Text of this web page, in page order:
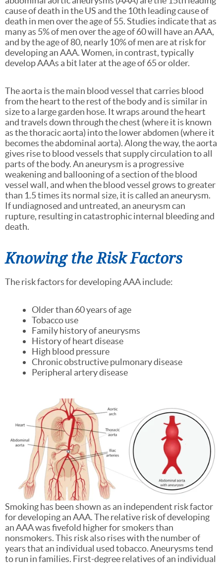
cause of death in the US and the 10th leading cause of
death in men over the age of 55. Studies indicate that as
many as 5% of men over the age of 60 will have an AAA,
and by the age of 80, nearly 10% of men are at risk for
developing an AAA. Women, in contrast, typically
develop AAAs a bit later at the age of 65 or older.
The aorta is the main blood vessel that carries blood
from the heart to the rest of the body and is similar in
size to a large garden hose. It wraps around the heart
and travels down through the chest (where it is known
as the thoracic aorta) into the lower abdomen (where it
becomes the abdominal aorta). Along the way, the aorta
gives rise to blood vessels that supply circulation to all
parts of the body. An aneurysm is a progressive
weakening and ballooning of a section of the blood
vessel wall, and when the blood vessel grows to greater
than 1.5 times its normal size, it is called an aneurysm.
If undiagnosed and untreated, an aneurysm can
rupture, resulting in catastrophic internal bleeding and
death.
Knowing the Risk Factors
The risk factors for developing AAA include:
Older than 60 years of age
Tobacco use
Family history of aneurysms
History of heart disease
High blood pressure
Chronic obstructive pulmonary disease
Peripheral artery disease
Smoking has been shown as an independent risk factor
for developing an AAA. The relative risk of developing
an AAA was fivefold higher for smokers than
nonsmokers. This risk also rises with the number of
years that an individual used tobacco. Aneurysms tend
to run in families. First-degree relatives of an individual